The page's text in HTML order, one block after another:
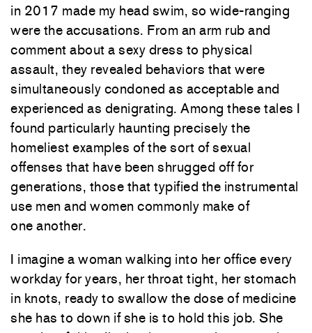
in 2017 made my head swim, so wide-ranging
were the accusations. From an arm rub and
comment about a sexy dress to physical
assault, they revealed behaviors that were
simultaneously condoned as acceptable and
experienced as denigrating. Among these tales I
found particularly haunting precisely the
homeliest examples of the sort of sexual
offenses that have been shrugged off for
generations, those that typified the instrumental
use men and women commonly make of
one another.
I imagine a woman walking into her office every
workday for years, her throat tight, her stomach
in knots, ready to swallow the dose of medicine
she has to down if she is to hold this job. She